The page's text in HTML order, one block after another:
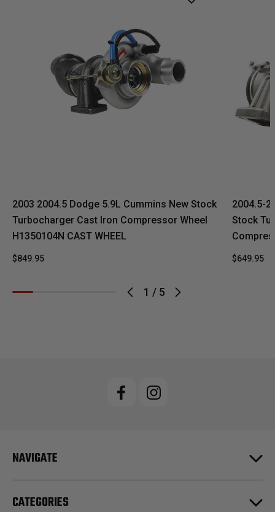
1 / 5
2003 2004.5 Dodge 5.9L Cummins New Stock
Turbocharger Cast Iron Compressor Wheel
H1350104N CAST WHEEL
$849.95
2004.5-
Stock
$649.95
NAVIGATE
CATEGORIES